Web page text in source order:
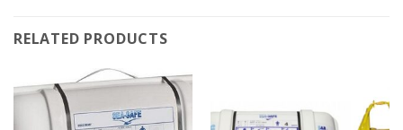
RELATED PRODUCTS